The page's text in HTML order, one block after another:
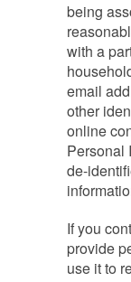
being
with a
email
other
online
Personal
de-
If you
provide
use it to